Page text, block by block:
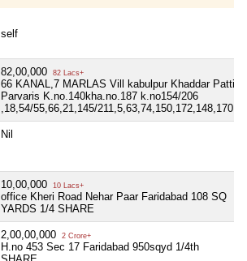
self
82,00,000 82 Lacs+
66 KANAL,7 MARLAS Vill kabulpur Khaddar Patti
Parvaris K.no.140kha.no.187 k.no154/206
,18,54/55,66,21,145/211,5,63,74,150,172,148,170,
Nil
10,00,000 10 Lacs+
office Kheri Road Nehar Paar Faridabad 108 SQ
YARDS 1/4 SHARE
2,00,00,000 2 Crore+
H.no 453 Sec 17 Faridabad 950sqyd 1/4th